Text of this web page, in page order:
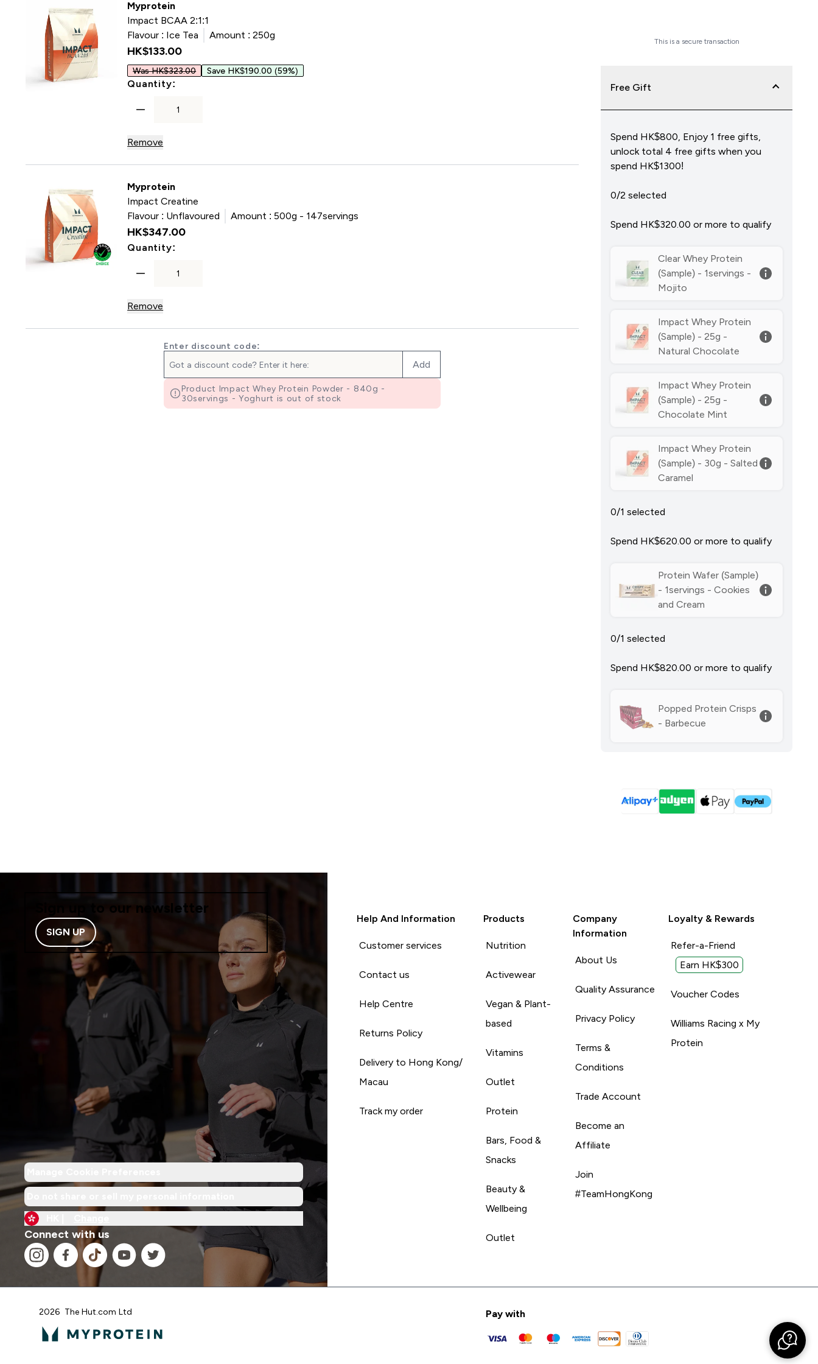
Myprotein
Impact BCAA 2:1:1
Flavour : Ice Tea Amount : 250g
HK$133.00‎
Was HK$323.00 Save HK$190.00 (59%)
Quantity:
Remove
Myprotein
Impact Creatine
Flavour : Unflavoured Amount : 500g - 147servings
HK$347.00‎
Quantity:
Remove
Enter discount code:
Add
Product Impact Whey Protein Powder - 840g -
30servings - Yoghurt is out of stock
This is a secure transaction
Free Gift
Spend HK$800, Enjoy 1 free gifts,
unlock total 4 free gifts when you
spend HK$1300!
0/2 selected
Spend HK$320.00‎ or more to qualify
Clear Whey Protein
(Sample) - 1servings -
Mojito
Impact Whey Protein
(Sample) - 25g -
Natural Chocolate
Impact Whey Protein
(Sample) - 25g -
Chocolate Mint
Impact Whey Protein
(Sample) - 30g - Salted
Caramel
0/1 selected
Spend HK$620.00‎ or more to qualify
Protein Wafer (Sample)
- 1servings - Cookies
and Cream
0/1 selected
Spend HK$820.00‎ or more to qualify
Popped Protein Crisps
- Barbecue
Sign up to our newsletter
SIGN UP
Connect with us
Help And Information
Customer services
Contact us
Help Centre
Returns Policy
Delivery to Hong Kong/
Macau
Track my order
Products
Nutrition
Activewear
Vegan & Plant-
based
Vitamins
Outlet
Protein
Bars, Food &
Snacks
Beauty &
Wellbeing
Outlet
Company
Information
About Us
Quality Assurance
Privacy Policy
Terms &
Conditions
Trade Account
Become an
Affiliate
Join
#TeamHongKong
Loyalty & Rewards
Refer-a-Friend
Earn HK$300
Voucher Codes
Williams Racing x My
Protein
2026 The Hut.com Ltd Pay with